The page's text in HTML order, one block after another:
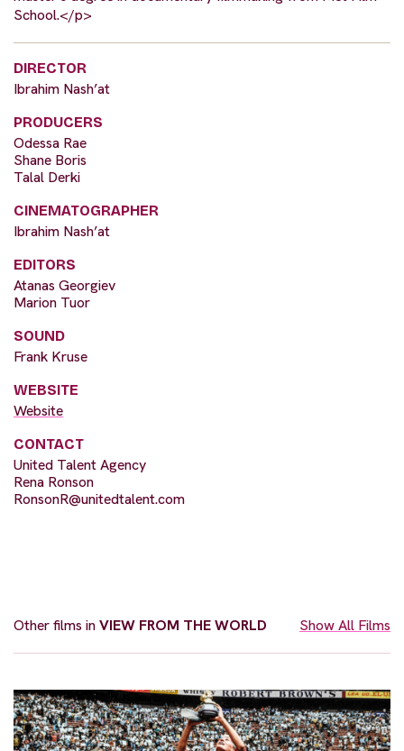
School.</p>
DIRECTOR
Ibrahim Nash’at
PRODUCERS
Odessa Rae
Shane Boris
Talal Derki
CINEMATOGRAPHER
Ibrahim Nash’at
EDITORS
Atanas Georgiev
Marion Tuor
SOUND
Frank Kruse
WEBSITE
Website
CONTACT
United Talent Agency
Rena Ronson
RonsonR@unitedtalent.com
Other films inVIEW FROM THE WORLD Show All Films